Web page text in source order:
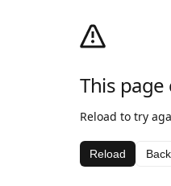
This page
Reload to try
Reload Back